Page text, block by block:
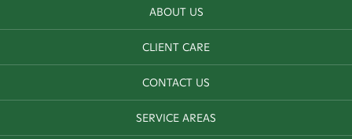
ABOUT US
CLIENT CARE
CONTACT US
SERVICE AREAS